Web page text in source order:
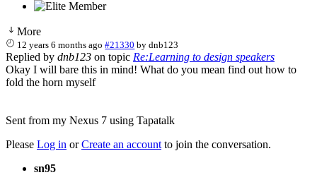
More
12 years 6 months ago #21330 bydnb123
Replied by dnb123 on topic Re:Learning to design speakers
Okay I will bare this in mind! What do you mean find out how to
fold the horn myself
Sent from my Nexus 7 using Tapatalk
Please Log in orCreate an account to join the conversation.
sn95